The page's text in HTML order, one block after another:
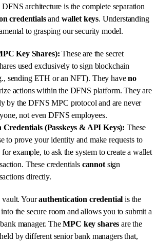
architecture is the complete separation
credentialsand wallet keys. Understanding
to grasping our security model.
Key Shares): These are the secret
used exclusively to sign blockchain
sending ETH or an NFT). They haveno
actions within the DFNS platform. They are
by the DFNS MPC protocol and are never
not even DFNS employees.
(Passkeys & API Keys): These
to prove your identity and make requests to
example, to ask the system to create a wallet
These credentials cannotsign
directly.
vault. Yourauthentication credential is the
the secure room and allows you to submit a
manager. TheMPC key shares are the
by different senior bank managers that,